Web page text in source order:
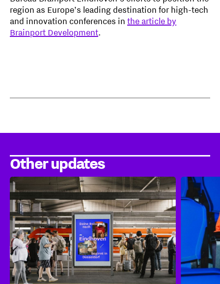
region as Europe’s leading destination for high-tech
and innovation conferences in the article by
Brainport Development.
Other updates